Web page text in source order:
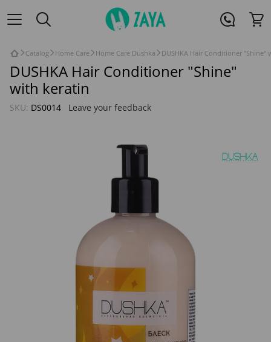
Catalog Home Care Home Care Dushka DUSHKA Hair Conditioner "Shine"
DUSHKA Hair Conditioner "Shine"
with keratin
SKU: DS0014 Leave your feedback